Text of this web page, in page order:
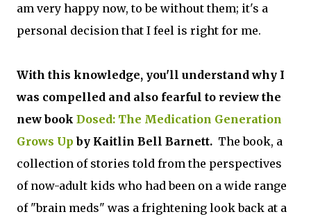
am very happy now, to be without them; it's a
personal decision that I feel is right for me.
With this knowledge, you'll understand why I
was compelled and also fearful to review the
new book Dosed: The Medication Generation
Grows Up by Kaitlin Bell Barnett. The book, a
collection of stories told from the perspectives
of now-adult kids who had been on a wide range
of "brain meds" was a frightening look back at a